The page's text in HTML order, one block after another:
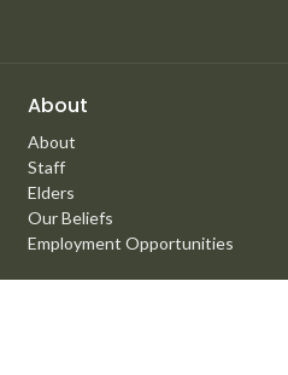
About
About
Staff
Elders
Our Beliefs
Employment Opportunities